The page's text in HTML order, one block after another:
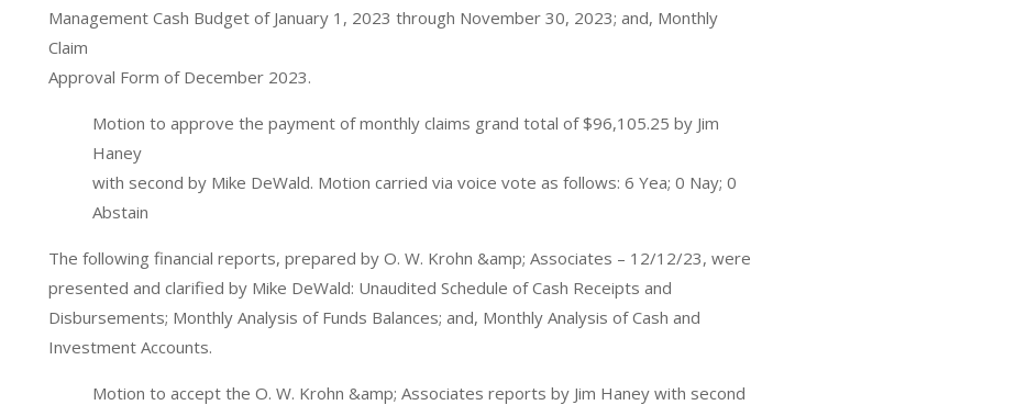
Management Cash Budget of January 1, 2023 through November 30, 2023; and, Monthly
Claim
Approval Form of December 2023.
Motion to approve the payment of monthly claims grand total of $96,105.25 by Jim
Haney
with second by Mike DeWald. Motion carried via voice vote as follows: 6 Yea; 0 Nay; 0
Abstain
The following financial reports, prepared by O. W. Krohn &amp; Associates – 12/12/23, were
presented and clarified by Mike DeWald: Unaudited Schedule of Cash Receipts and
Disbursements; Monthly Analysis of Funds Balances; and, Monthly Analysis of Cash and
Investment Accounts.
Motion to accept the O. W. Krohn &amp; Associates reports by Jim Haney with second